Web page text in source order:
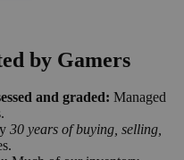
by Gamers
and graded: Managed
30 years of buying, selling,